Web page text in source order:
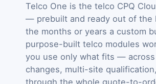
Telco One is the telco CPQ
— prebuilt and ready out of the
the months or years a custom
purpose-built telco modules
you use only what fits —
changes, multi-site
through the whole quote-to-